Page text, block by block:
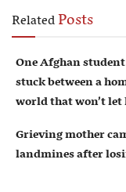
RelatedPosts
One Afghan
stuck between a
world that won’t
Grieving mother
landmines after